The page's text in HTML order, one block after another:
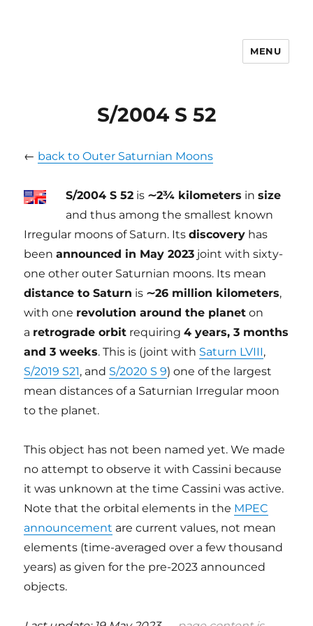
MENU
S/2004 S 52
← back to Outer Saturnian Moons
S/2004 S 52 is ∼2¾ kilometers insize
and thus among the smallest known
Irregular moons of Saturn. Itsdiscovery has
beenannounced in May 2023 joint with sixty-
one other outer Saturnian moons. Its mean
distance to Saturn is ∼26 million kilometers,
with one revolution around the planet on
a retrograde orbit requiring4 years, 3 months
and 3 weeks. This is (joint with Saturn LVIII,
S/2019 S21, and S/2020 S 9) one of the largest
mean distances of a Saturnian Irregular moon
to the planet.
This object has not been named yet. We made
no attempt to observe it with Cassini because
it was unknown at the time Cassini was active.
Note that the orbital elements in the MPEC
announcement are current values, not mean
elements (time-averaged over a few thousand
years) as given for the pre-2023 announced
objects.